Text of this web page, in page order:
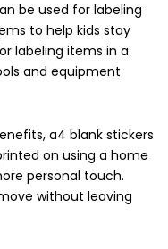
be used for labeling
to help kids stay
labeling items in a
and equipment
a4 blank stickers
on using a home
personal touch.
without leaving